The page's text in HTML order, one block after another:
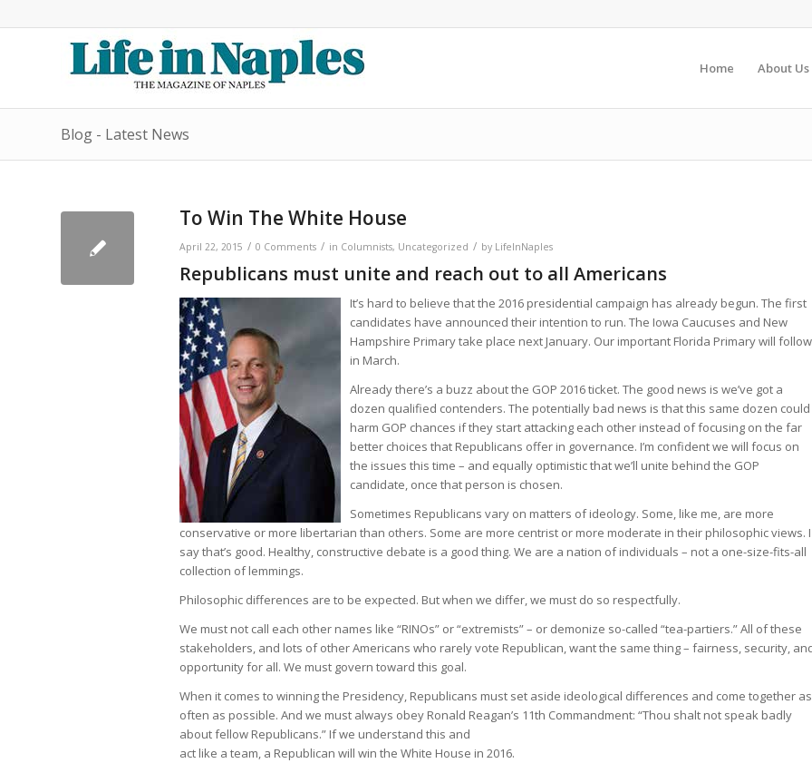
Home About Us
Blog - Latest News
To Win The White House
April 22, 2015 / 0 Comments / in Columnists, Uncategorized / by LifeInNaples
Republicans must unite and reach out to all Americans
It’s hard to believe that the 2016 presidential campaign has already begun. The first
candidates have announced their intention to run. The Iowa Caucuses and New
Hampshire Primary take place next January. Our important Florida Primary will follow
in March.
Already there’s a buzz about the GOP 2016 ticket. The good news is we’ve got a
dozen qualified contenders. The potentially bad news is that this same dozen could
harm GOP chances if they start attacking each other instead of focusing on the far
better choices that Republicans offer in governance. I’m confident we will focus on
the issues this time – and equally optimistic that we’ll unite behind the GOP
candidate, once that person is chosen.
Sometimes Republicans vary on matters of ideology. Some, like me, are more
conservative or more libertarian than others. Some are more centrist or more moderate in their philosophic views. I
say that’s good. Healthy, constructive debate is a good thing. We are a nation of individuals – not a one-size-fits-all
collection of lemmings.
Philosophic differences are to be expected. But when we differ, we must do so respectfully.
We must not call each other names like “RINOs” or “extremists” – or demonize so-called “tea-partiers.” All of these
stakeholders, and lots of other Americans who rarely vote Republican, want the same thing – fairness, security,
opportunity for all. We must govern toward this goal.
When it comes to winning the Presidency, Republicans must set aside ideological differences and come together as
often as possible. And we must always obey Ronald Reagan’s 11th Commandment: “Thou shalt not speak badly
about fellow Republicans.” If we understand this and
act like a team, a Republican will win the White House in 2016.